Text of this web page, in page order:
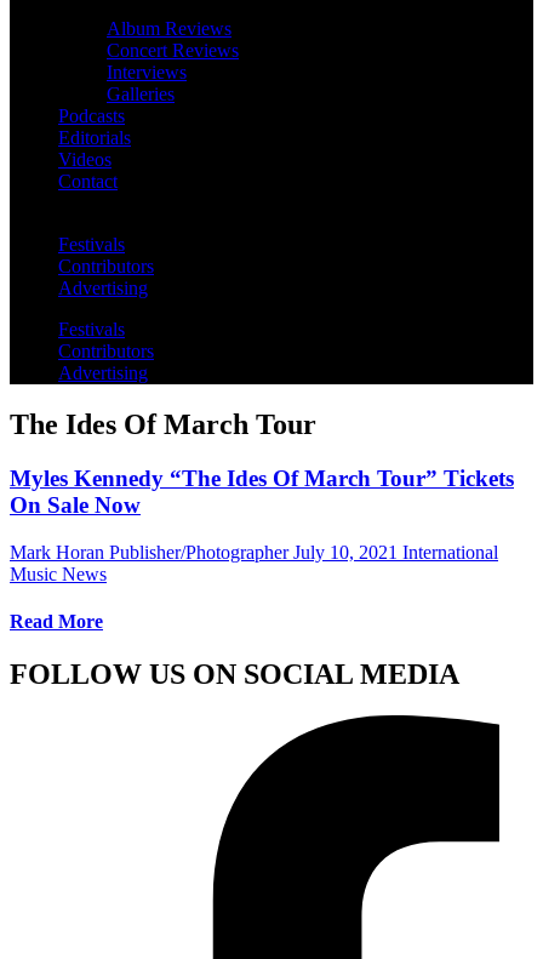
Album Reviews
Concert Reviews
Interviews
Galleries
Podcasts
Editorials
Videos
Contact
Festivals
Contributors
Advertising
Festivals
Contributors
Advertising
The Ides Of March Tour
Myles Kennedy “The Ides Of March Tour” Tickets
On Sale Now
Mark Horan Publisher/Photographer July 10, 2021 International
Music News
Read More
FOLLOW US ON SOCIAL MEDIA